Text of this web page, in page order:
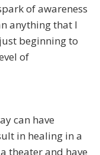
of awareness
anything that I
beginning to
of
can have
in healing in a
theater and have